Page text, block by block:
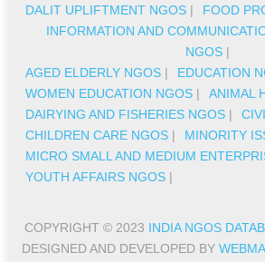
DALIT UPLIFTMENT NGOS | FOOD
INFORMATION AND
NGOS|
AGED ELDERLY NGOS | EDUCATION
WOMEN EDUCATION NGOS | ANIMAL
DAIRYING AND FISHERIES NGOS |
CHILDREN CARE NGOS | MINORITY
MICRO SMALL AND MEDIUM
YOUTH AFFAIRS NGOS |
COPYRIGHT © 2023 INDIA NGOS
DESIGNED AND DEVELOPED BY